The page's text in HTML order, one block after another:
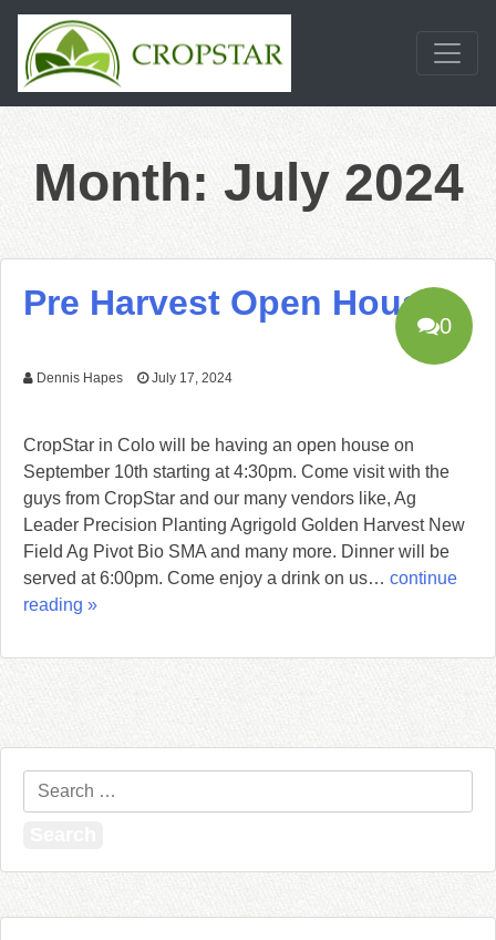
Skip
content
Month: July 2024
Pre Harvest Open House
Dennis Hapes July 17, 2024
0
CropStar in Colo will be having an open house on
September 10th starting at 4:30pm. Come visit with the
guys from CropStar and our many vendors like, Ag
Leader Precision Planting Agrigold Golden Harvest New
Field Ag Pivot Bio SMA and many more. Dinner will be
served at 6:00pm. Come enjoy a drink on us… continue
reading »
Search
for: